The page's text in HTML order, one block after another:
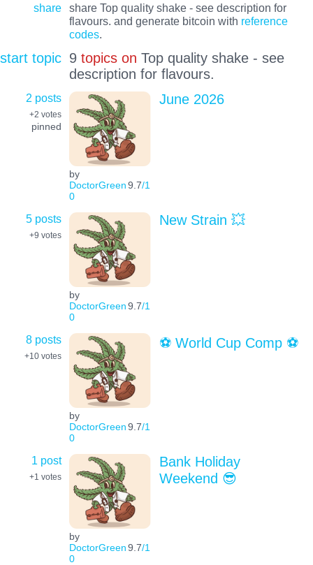
share
share Top quality shake - see description for
flavours. and generate bitcoin with reference
codes.
start topic 9 topics on Top quality shake - see
description for flavours.
2 posts
+2 votes
pinned
by
DoctorGreen9.7/1
0
June 2026
5 posts
+9 votes
by
DoctorGreen9.7/1
0
New Strain 💥
8 posts
+10 votes
by
DoctorGreen9.7/1
0
⚽️ World Cup Comp ⚽️
1 post
+1 votes
by
DoctorGreen9.7/1
0
Bank Holiday
Weekend 😎